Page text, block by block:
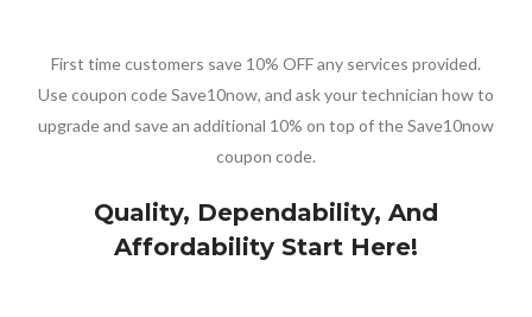
First time customers save 10% OFF any services provided.
Use coupon code Save10now, and ask your technician how to
upgrade and save an additional 10% on top of the Save10now
coupon code.
Quality, Dependability, And
Affordability Start Here!